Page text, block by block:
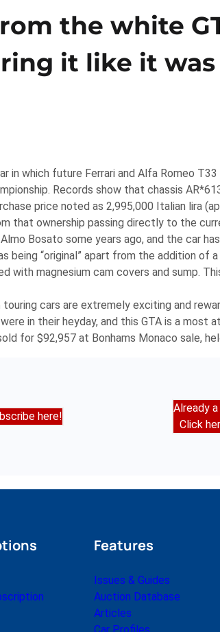
the white
it like it was
in which future Ferrari and Alfa Romeo
Records show that chassis
price noted as 2,995,000 Italian lira
that ownership passing directly to the
Bosato some years ago, and the car
“original” apart from the addition of
with magnesium cam covers and sump.
cars are extremely exciting and
in their heyday, and this GTA is a most
for $92,957 at Bonhams Monaco sale,
here!
Already
Click
Features
Issues & Guides
Auction Database
Articles